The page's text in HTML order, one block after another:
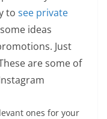
to see private
ideas
Just
are some of
ones for your